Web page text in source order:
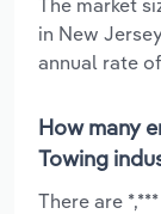
in New
annual rate
How many
Towing
There are